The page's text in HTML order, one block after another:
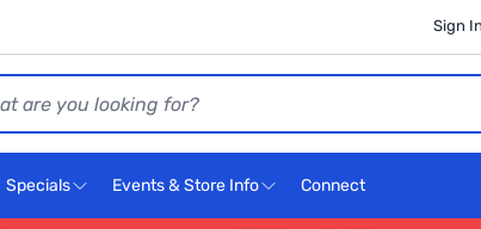
Sign
Specials Events & Store Info Connect